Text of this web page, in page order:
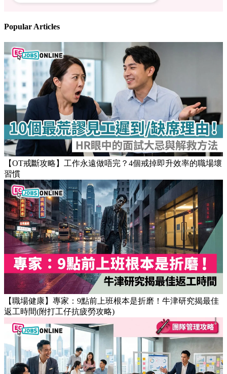
Follow us
Popular Articles
【OT戒斷攻略】工作永遠做唔完？4個戒掉即升效率的職場壞
習慣